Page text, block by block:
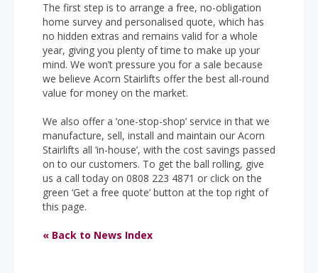
The first step is to arrange a free, no-obligation
home survey and personalised quote, which has
no hidden extras and remains valid for a whole
year, giving you plenty of time to make up your
mind. We won’t pressure you for a sale because
we believe Acorn Stairlifts offer the best all-round
value for money on the market.
We also offer a ‘one-stop-shop’ service in that we
manufacture, sell, install and maintain our Acorn
Stairlifts all ‘in-house’, with the cost savings passed
on to our customers. To get the ball rolling, give
us a call today on 0808 223 4871 or click on the
green ‘Get a free quote’ button at the top right of
this page.
« Back to News Index